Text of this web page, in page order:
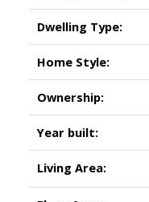
Dwelling Type:
Home Style:
Ownership:
Year built:
Living Area: